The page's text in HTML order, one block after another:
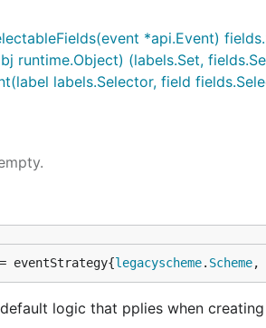
*api.Event)
runtime.Object) (labels.Set,
labels.Selector, field
eventStrategy{legacyscheme. Scheme,
logic that pplies when